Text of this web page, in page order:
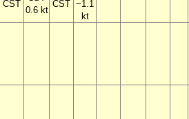
CST
0.6 kt
CST −1.1
kt